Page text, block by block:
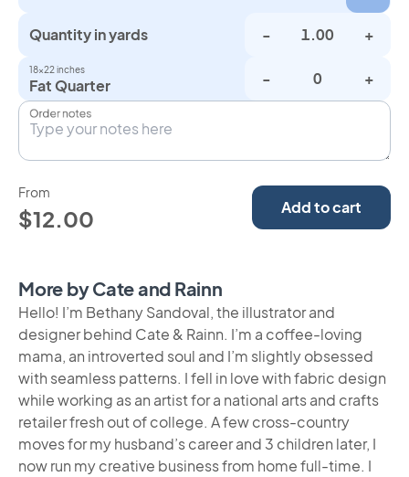
Quantity in yards - +
18×22 inches
Fat Quarter - +
Order notes
From
$12.00 Add to cart
More by Cate and Rainn
Hello! I’m Bethany Sandoval, the illustrator and
designer behind Cate & Rainn. I’m a coffee-loving
mama, an introverted soul and I’m slightly obsessed
with seamless patterns. I fell in love with fabric design
while working as an artist for a national arts and crafts
retailer fresh out of college. A few cross-country
moves for my husband’s career and 3 children later, I
now run my creative business from home full-time. I